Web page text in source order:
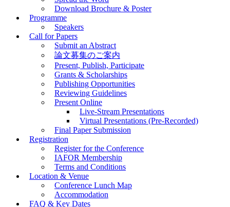
Download Brochure & Poster
Programme
Speakers
Call for Papers
Submit an Abstract
論文募集のご案内
Present, Publish, Participate
Grants & Scholarships
Publishing Opportunities
Reviewing Guidelines
Present Online
Live-Stream Presentations
Virtual Presentations (Pre-Recorded)
Final Paper Submission
Registration
Register for the Conference
IAFOR Membership
Terms and Conditions
Location & Venue
Conference Lunch Map
Accommodation
FAQ & Key Dates